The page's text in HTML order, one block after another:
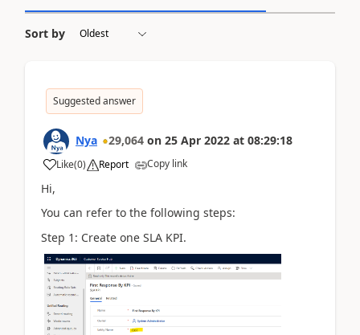
Sort by
Suggested answer
Nya 29,064 on 25 Apr 2022 at 08:29:18
Like(0) Report Copy link
Hi,
You can refer to the following steps:
Step 1: Create one SLA KPI.